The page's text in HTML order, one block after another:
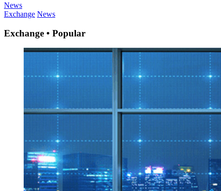
News
Exchange News
Exchange • Popular